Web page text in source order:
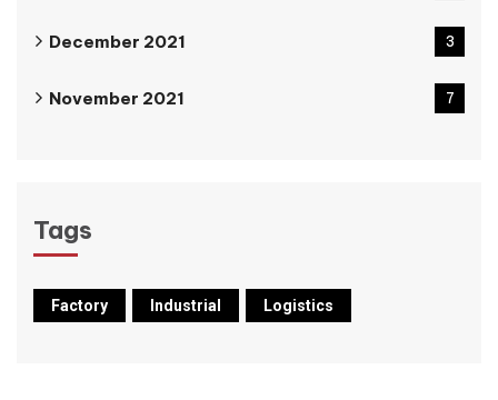
December 2021 3
November 2021 7
Tags
Factory Industrial Logistics